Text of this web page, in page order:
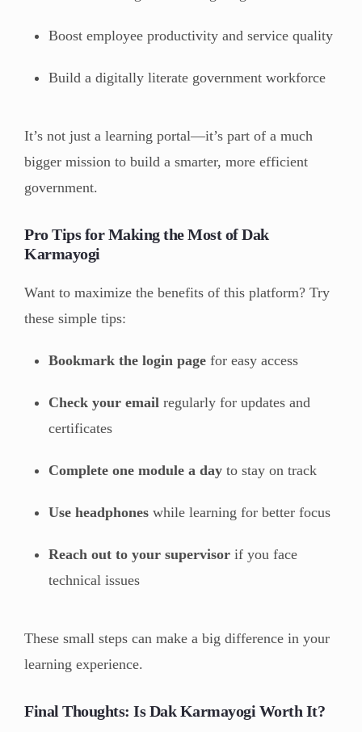
Boost employee productivity and service quality
Build a digitally literate government workforce
It’s not just a learning portal—it’s part of a much
bigger mission to build a smarter, more efficient
government.
Pro Tips for Making the Most of Dak
Karmayogi
Want to maximize the benefits of this platform? Try
these simple tips:
Bookmark the login page for easy access
Check your email regularly for updates and
certificates
Complete one module a day to stay on track
Use headphones while learning for better focus
Reach out to your supervisor if you face
technical issues
These small steps can make a big difference in your
learning experience.
Final Thoughts: Is Dak Karmayogi Worth It?